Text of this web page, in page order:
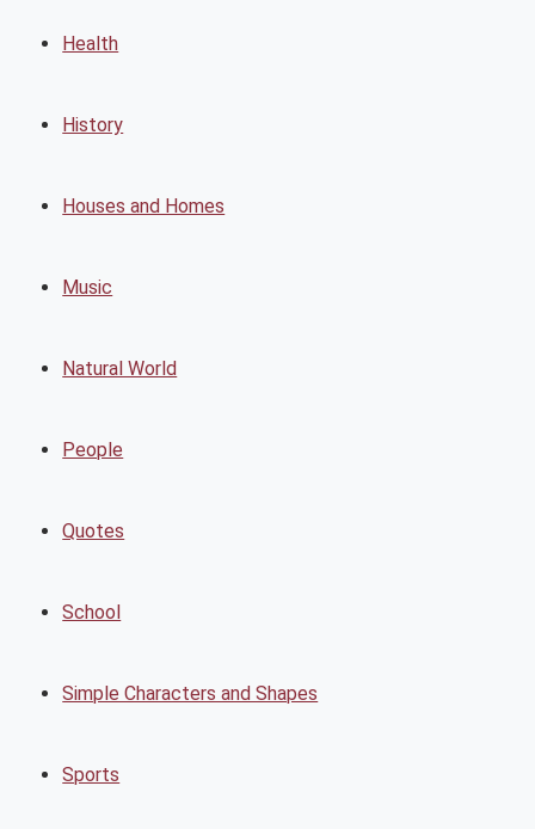
Health
History
Houses and Homes
Music
Natural World
People
Quotes
School
Simple Characters and Shapes
Sports